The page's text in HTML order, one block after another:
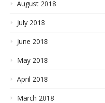
August 2018
July 2018
June 2018
May 2018
April 2018
March 2018